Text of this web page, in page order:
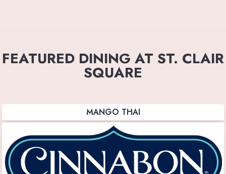
FEATURED DINING AT ST. CLAIR
SQUARE
MANGO THAI